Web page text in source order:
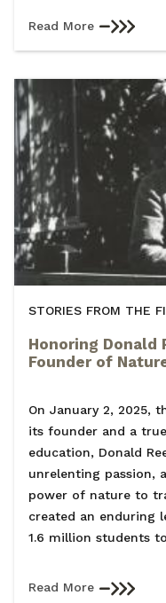
Read More
STORIES FROM THE
Honoring Donald
Founder of
On January 2, 2025,
its founder and a
education, Donald
unrelenting passion,
power of nature to
created an enduring
1.6 million students
Read More